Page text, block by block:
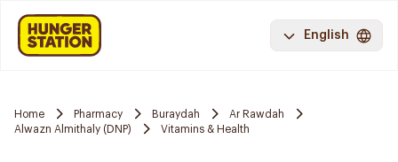
English
Home Pharmacy Buraydah
Ar Rawdah
Alwazn Almithaly (DNP)
Vitamins & Health